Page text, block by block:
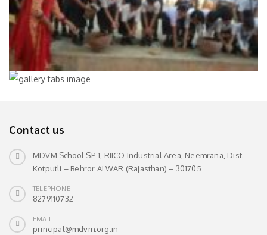
Contact us
MDVM School SP-1, RIICO Industrial Area, Neemrana, Dist.
Kotputli – Behror ALWAR (Rajasthan) – 301705
TELEPHONE
8279110732
EMAIL
principal@mdvm.org.in